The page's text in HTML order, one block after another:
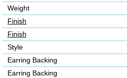
Weight
Finish
Finish
Style
Earring Backing
Earring Backing